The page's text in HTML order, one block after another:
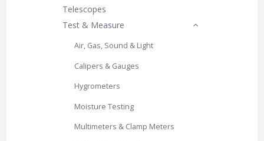
Telescopes
Test & Measure
Air, Gas, Sound & Light
Calipers & Gauges
Hygrometers
Moisture Testing
Multimeters & Clamp Meters